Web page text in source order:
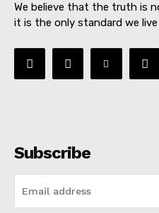
We believe that the truth is
it is the only standard we live
Subscribe